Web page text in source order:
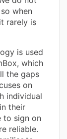
when
rarely is
is used
which
the gaps
on
individual
their
to sign on
reliable.